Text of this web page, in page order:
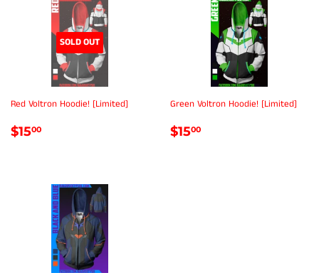
SOLD OUT
Red Voltron Hoodie! [Limited]
REGULAR
$1500
Green Voltron Hoodie! [Limited]
REGULAR
$1500